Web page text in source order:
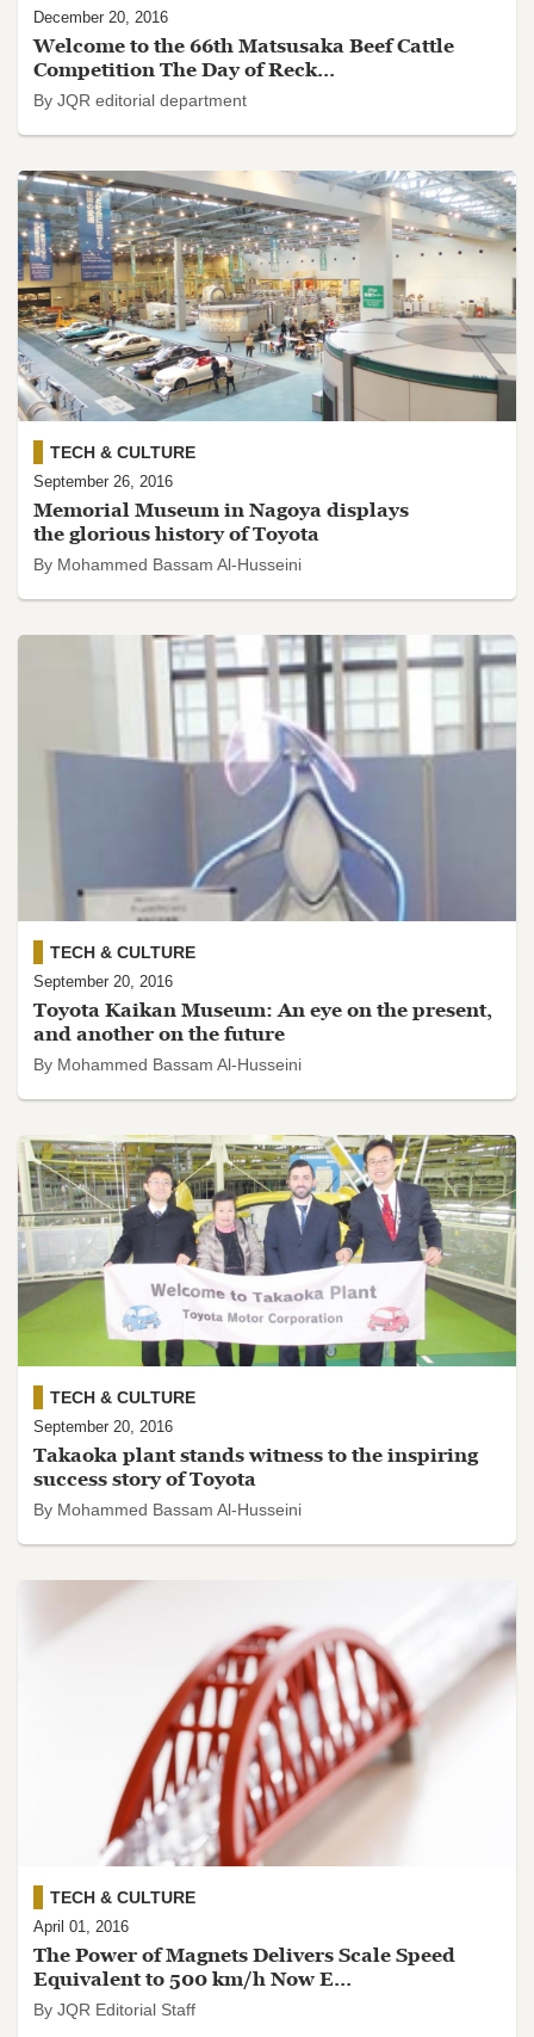
Welcome to the 66th Matsusaka Beef Cattle
Competition The Day of Reck...
By JQR editorial department
December 20, 2016
Memorial Museum in Nagoya displays
the glorious history of Toyota
By Mohammed Bassam Al-Husseini
TECH & CULTURE
September 26, 2016
Toyota Kaikan Museum: An eye on the present,
and another on the future
By Mohammed Bassam Al-Husseini
TECH & CULTURE
September 20, 2016
Takaoka plant stands witness to the inspiring
success story of Toyota
By Mohammed Bassam Al-Husseini
TECH & CULTURE
September 20, 2016
The Power of Magnets Delivers Scale Speed
Equivalent to 500 km/h Now E...
By JQR Editorial Staff
TECH & CULTURE
April 01, 2016